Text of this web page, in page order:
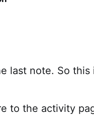
last note. So
to the activity